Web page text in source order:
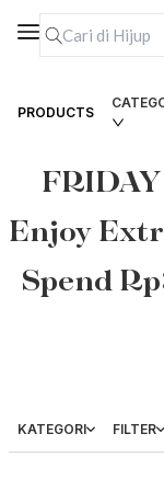
PRODUCTS
Enjoy
Spend
KATEGORI FILTER